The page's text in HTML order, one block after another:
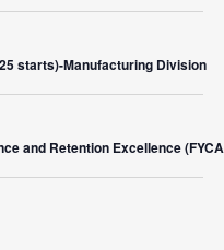
starts)-Manufacturing Division
and Retention Excellence